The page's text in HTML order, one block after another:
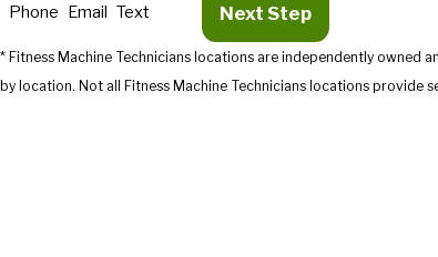
Phone
Email Text Next Step
* Fitness Machine Technicians locations are independently owned
by location. Not all Fitness Machine